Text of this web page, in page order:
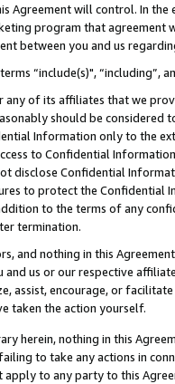
Agreement will control. In
program that agreement
between you and us
“include(s)",
of its affiliates that we
should be considered
Information only to the
to Confidential
disclose Confidential
to protect the Confidential
to the terms of any
termination.
and nothing in this
us or our respective
assist, encourage, or
taken the action yourself.
herein, nothing in this
to take any actions in
to any party to this